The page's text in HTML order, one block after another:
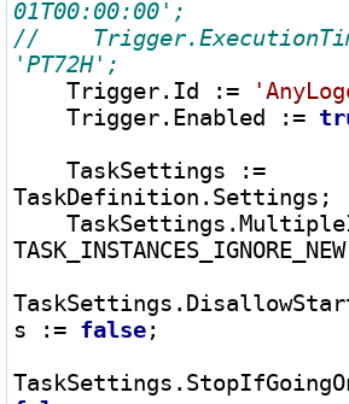
//
    Trigger.Id
:=
    Trigger.Enabled
:=
    TaskSettings
:=
TaskDefinition.Settings;
s
:= false;